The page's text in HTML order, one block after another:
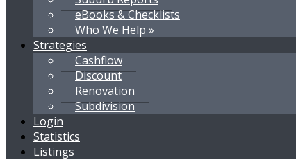
eBooks & Checklists
Who We Help »
Strategies
Cashflow
Discount
Renovation
Subdivision
Login
Statistics
Listings